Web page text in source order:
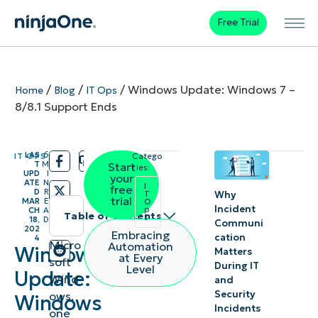
Free Trial
Home/ Blog/ IT Ops / Windows Update: Windows 7 –
8/8.1 Support Ends
IT OPS
/
LAS
T
UPD
ATE
D
MAR
CH
18,
202
4
/
6
M
I
N
R
E
A
D
Windows
Update:
Windows
Table of contents
Instant
Summary
Support
Micro
soft
Wind
ows,
one
Start
your
free
trial
Embracing
Automation
at Every
Level
Catego
ries:
I
T
O
p
s
Why
Incident
Communi
cation
Matters
During IT
and
Security
Incidents